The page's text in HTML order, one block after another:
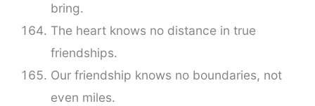
bring.
The heart knows no distance in true
friendships.
Our friendship knows no boundaries, not
even miles.